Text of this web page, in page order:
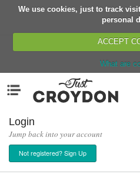
We use cookies, just to track
personal
ACCEPT
What are
Organisations
News
Events
Classes
Login
Jump back into your account
Not registered? Sign Up